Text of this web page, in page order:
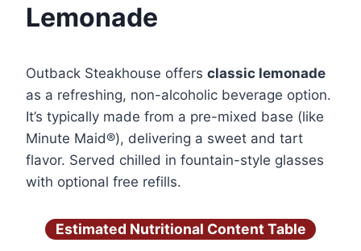
Lemonade
Outback Steakhouse offers classic lemonade
as a refreshing, non-alcoholic beverage option.
It’s typically made from a pre-mixed base (like
Minute Maid®), delivering a sweet and tart
flavor. Served chilled in fountain-style glasses
with optional free refills.
Estimated Nutritional Content Table